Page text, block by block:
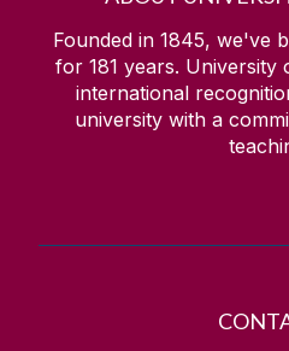
Founded in 1845, we've
for 181 years. University
international
university with a